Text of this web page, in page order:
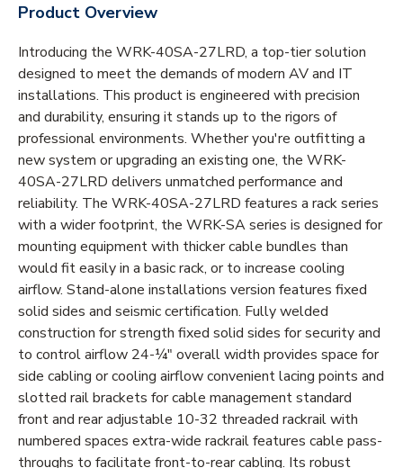
Product Overview
Introducing the WRK-40SA-27LRD, a top-tier solution
designed to meet the demands of modern AV and IT
installations. This product is engineered with precision
and durability, ensuring it stands up to the rigors of
professional environments. Whether you're outfitting a
new system or upgrading an existing one, the WRK-
40SA-27LRD delivers unmatched performance and
reliability. The WRK-40SA-27LRD features a rack series
with a wider footprint, the WRK-SA series is designed for
mounting equipment with thicker cable bundles than
would fit easily in a basic rack, or to increase cooling
airflow. Stand-alone installations version features fixed
solid sides and seismic certification. Fully welded
construction for strength fixed solid sides for security and
to control airflow 24-¼" overall width provides space for
side cabling or cooling airflow convenient lacing points and
slotted rail brackets for cable management standard
front and rear adjustable 10-32 threaded rackrail with
numbered spaces extra-wide rackrail features cable pass-
throughs to facilitate front-to-rear cabling. Its robust